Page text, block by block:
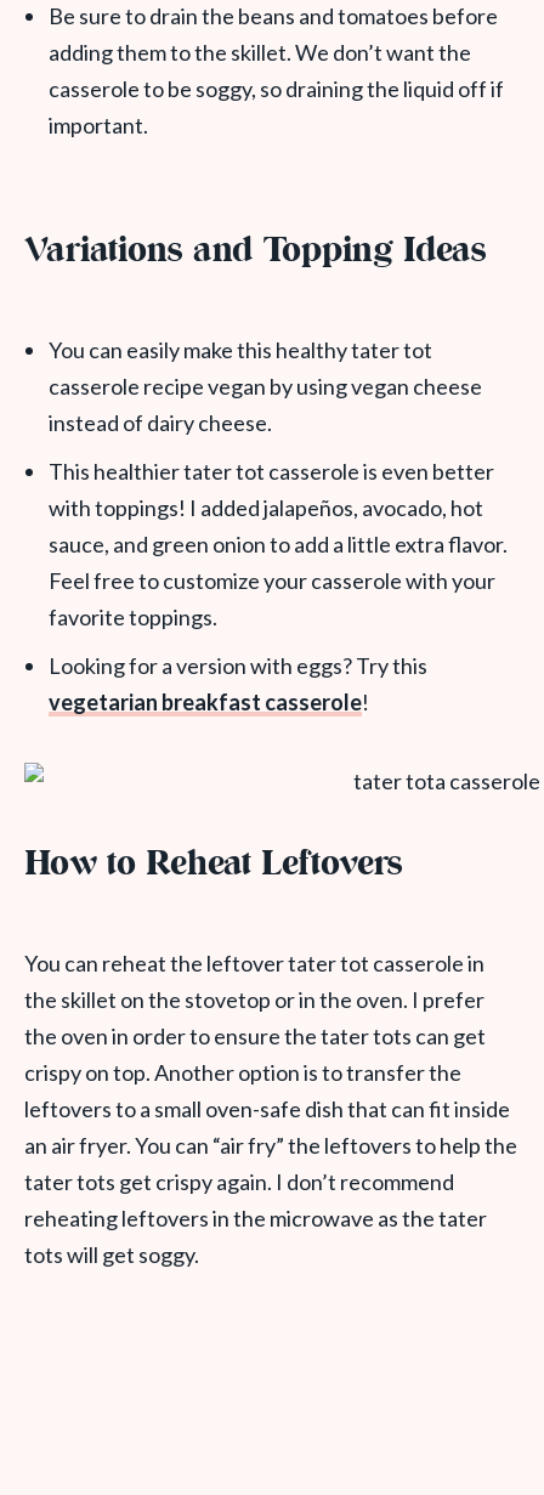
Be sure to drain the beans and tomatoes before
adding them to the skillet. We don’t want the
casserole to be soggy, so draining the liquid off if
important.
Variations and Topping Ideas
You can easily make this healthy tater tot
casserole recipe vegan by using vegan cheese
instead of dairy cheese.
This healthier tater tot casserole is even better
with toppings! I added jalapeños, avocado, hot
sauce, and green onion to add a little extra flavor.
Feel free to customize your casserole with your
favorite toppings.
Looking for a version with eggs? Try this
vegetarian breakfast casserole!
How to Reheat Leftovers
You can reheat the leftover tater tot casserole in
the skillet on the stovetop or in the oven. I prefer
the oven in order to ensure the tater tots can get
crispy on top. Another option is to transfer the
leftovers to a small oven-safe dish that can fit inside
an air fryer. You can “air fry” the leftovers to help the
tater tots get crispy again. I don’t recommend
reheating leftovers in the microwave as the tater
tots will get soggy.